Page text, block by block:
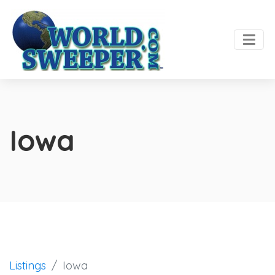
Iowa
Listings Iowa